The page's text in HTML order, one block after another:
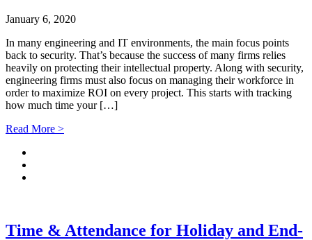
January 6, 2020
In many engineering and IT environments, the main focus points
back to security. That’s because the success of many firms relies
heavily on protecting their intellectual property. Along with security,
engineering firms must also focus on managing their workforce in
order to maximize ROI on every project. This starts with tracking
how much time your […]
Read More >
Time & Attendance for Holiday and End-